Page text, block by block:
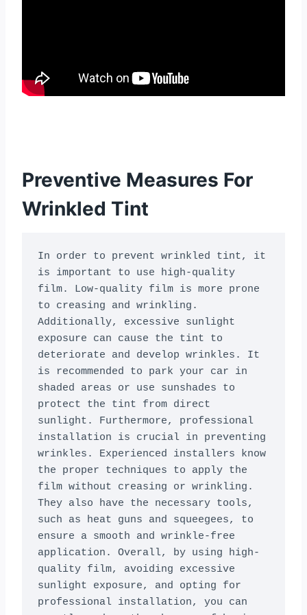
Preventive Measures For
Wrinkled Tint
In order to prevent wrinkled tint, it
is important to use high-quality
film. Low-quality film is more prone
to creasing and wrinkling.
Additionally, excessive sunlight
exposure can cause the tint to
deteriorate and develop wrinkles. It
is recommended to park your car in
shaded areas or use sunshades to
protect the tint from direct
sunlight. Furthermore, professional
installation is crucial in preventing
wrinkles. Experienced installers know
the proper techniques to apply the
film without creasing or wrinkling.
They also have the necessary tools,
such as heat guns and squeegees, to
ensure a smooth and wrinkle-free
application. Overall, by using high-
quality film, avoiding excessive
sunlight exposure, and opting for
professional installation, you can